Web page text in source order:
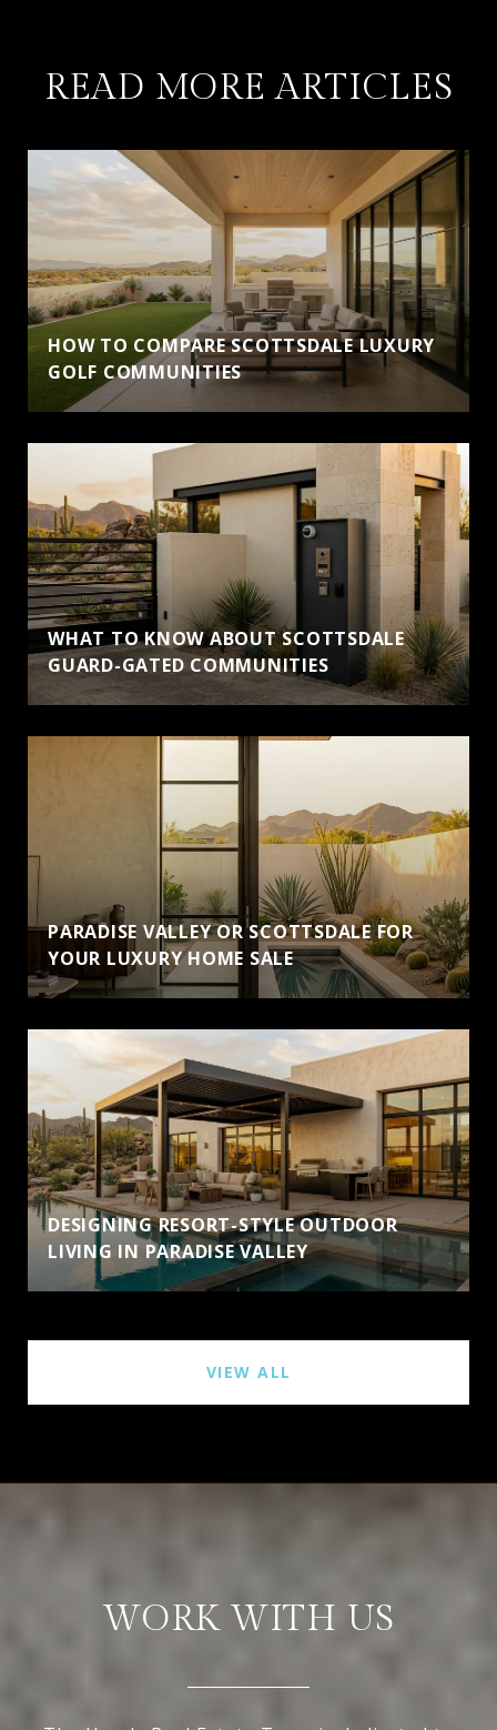
READ MORE ARTICLES
HOW TO COMPARE SCOTTSDALE LUXURY
GOLF COMMUNITIES
WHAT TO KNOW ABOUT SCOTTSDALE
GUARD-GATED COMMUNITIES
PARADISE VALLEY OR SCOTTSDALE FOR
YOUR LUXURY HOME SALE
DESIGNING RESORT-STYLE OUTDOOR
LIVING IN PARADISE VALLEY
VIEW ALL
WORK WITH US